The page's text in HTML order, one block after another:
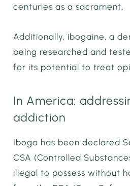
centuries as a sacrament.
Additionally, ibogaine, a
being researched and
for its potential to treat
In America:
addiction
Iboga has been declared
CSA (Controlled
illegal to possess without